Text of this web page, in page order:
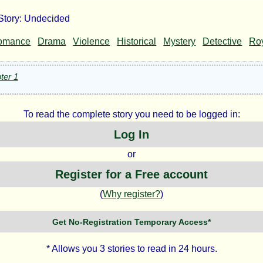
Undecided
Drama Violence Historical Mystery Detective
1
To read the complete story you need to be logged in:
Log In
or
Register for a Free account
(Why register?)
Get No-Registration Temporary Access*
* Allows you 3 stories to read in 24 hours.